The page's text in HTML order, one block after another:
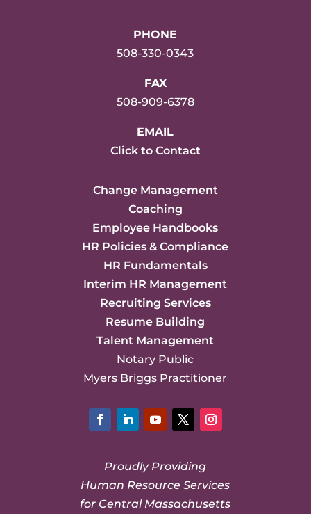
PHONE
508-330-0343
FAX
508-909-6378
EMAIL
Click to Contact
Change Management
Coaching
Employee Handbooks
HR Policies & Compliance
HR Fundamentals
Interim HR Management
Recruiting Services
Resume Building
Talent Management
Notary Public
Myers Briggs Practitioner
Proudly Providing
Human Resource Services
for Central Massachusetts